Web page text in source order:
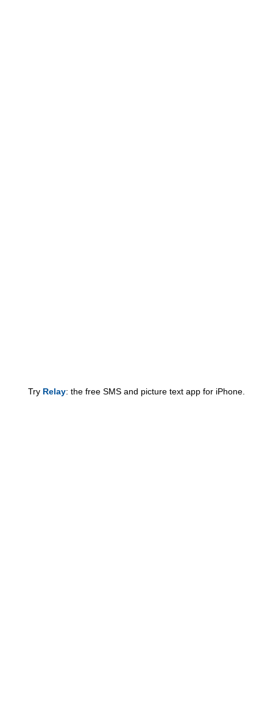
Try Relay: the free SMS and picture text app for iPhone.